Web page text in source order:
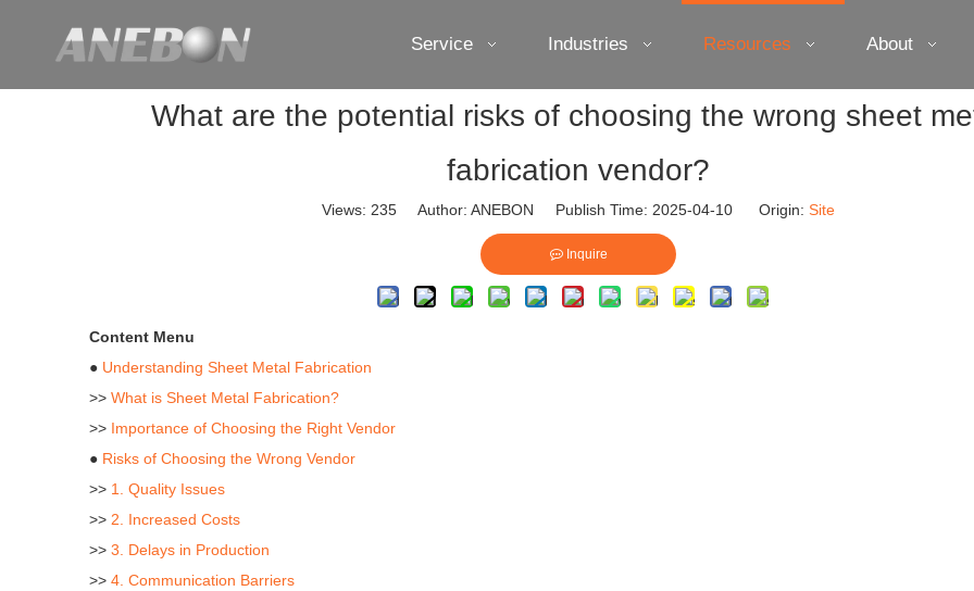
Service Industries Resources About
What are the potential risks of choosing the wrong sheet
fabrication vendor?
Views: 235 Author: ANEBON Publish Time: 2025-04-10 Origin: Site
Inquire
Content Menu
● Understanding Sheet Metal Fabrication
>> What is Sheet Metal Fabrication?
>> Importance of Choosing the Right Vendor
● Risks of Choosing the Wrong Vendor
>> 1. Quality Issues
>> 2. Increased Costs
>> 3. Delays in Production
>> 4. Communication Barriers